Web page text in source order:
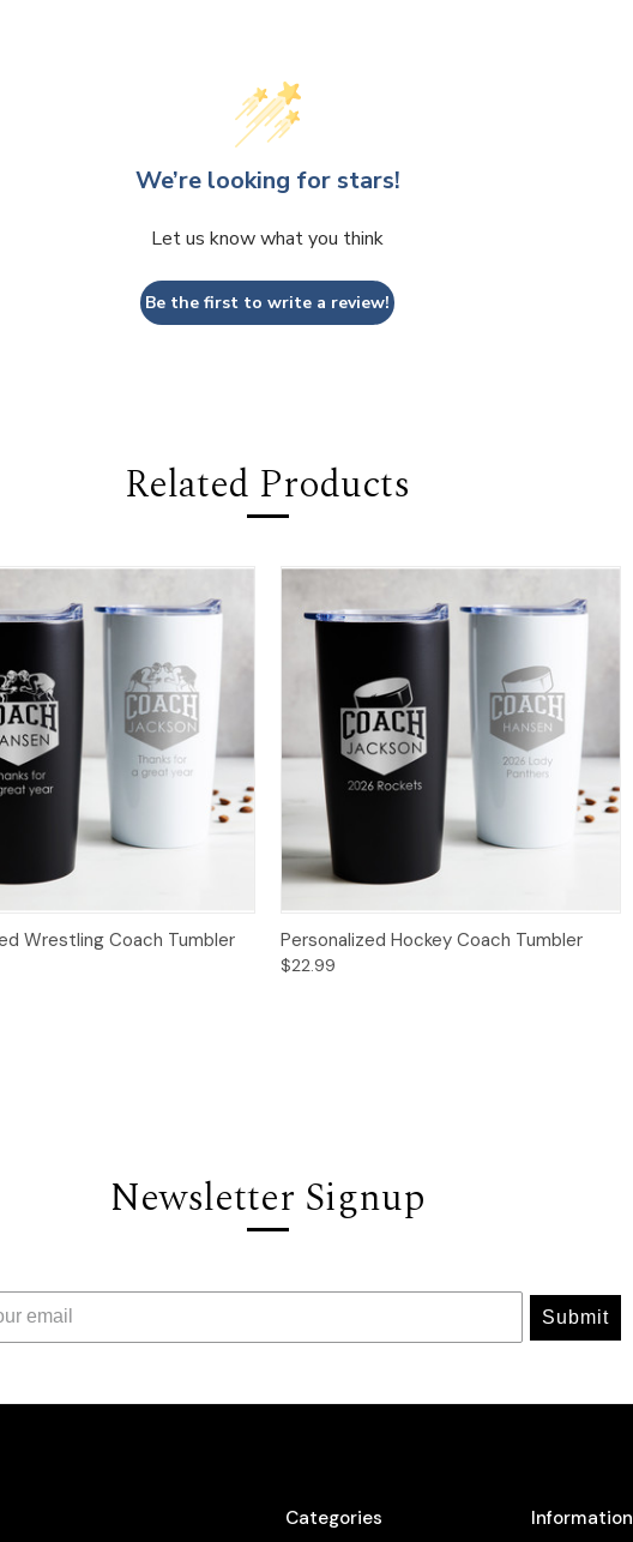
We’re looking for stars!
Let us know what you think
Be the first to write a review!
Related Products
Wrestling Coach Tumbler Personalized Hockey Coach Tumbler
$22.99
Newsletter Signup
Submit
Categories Information